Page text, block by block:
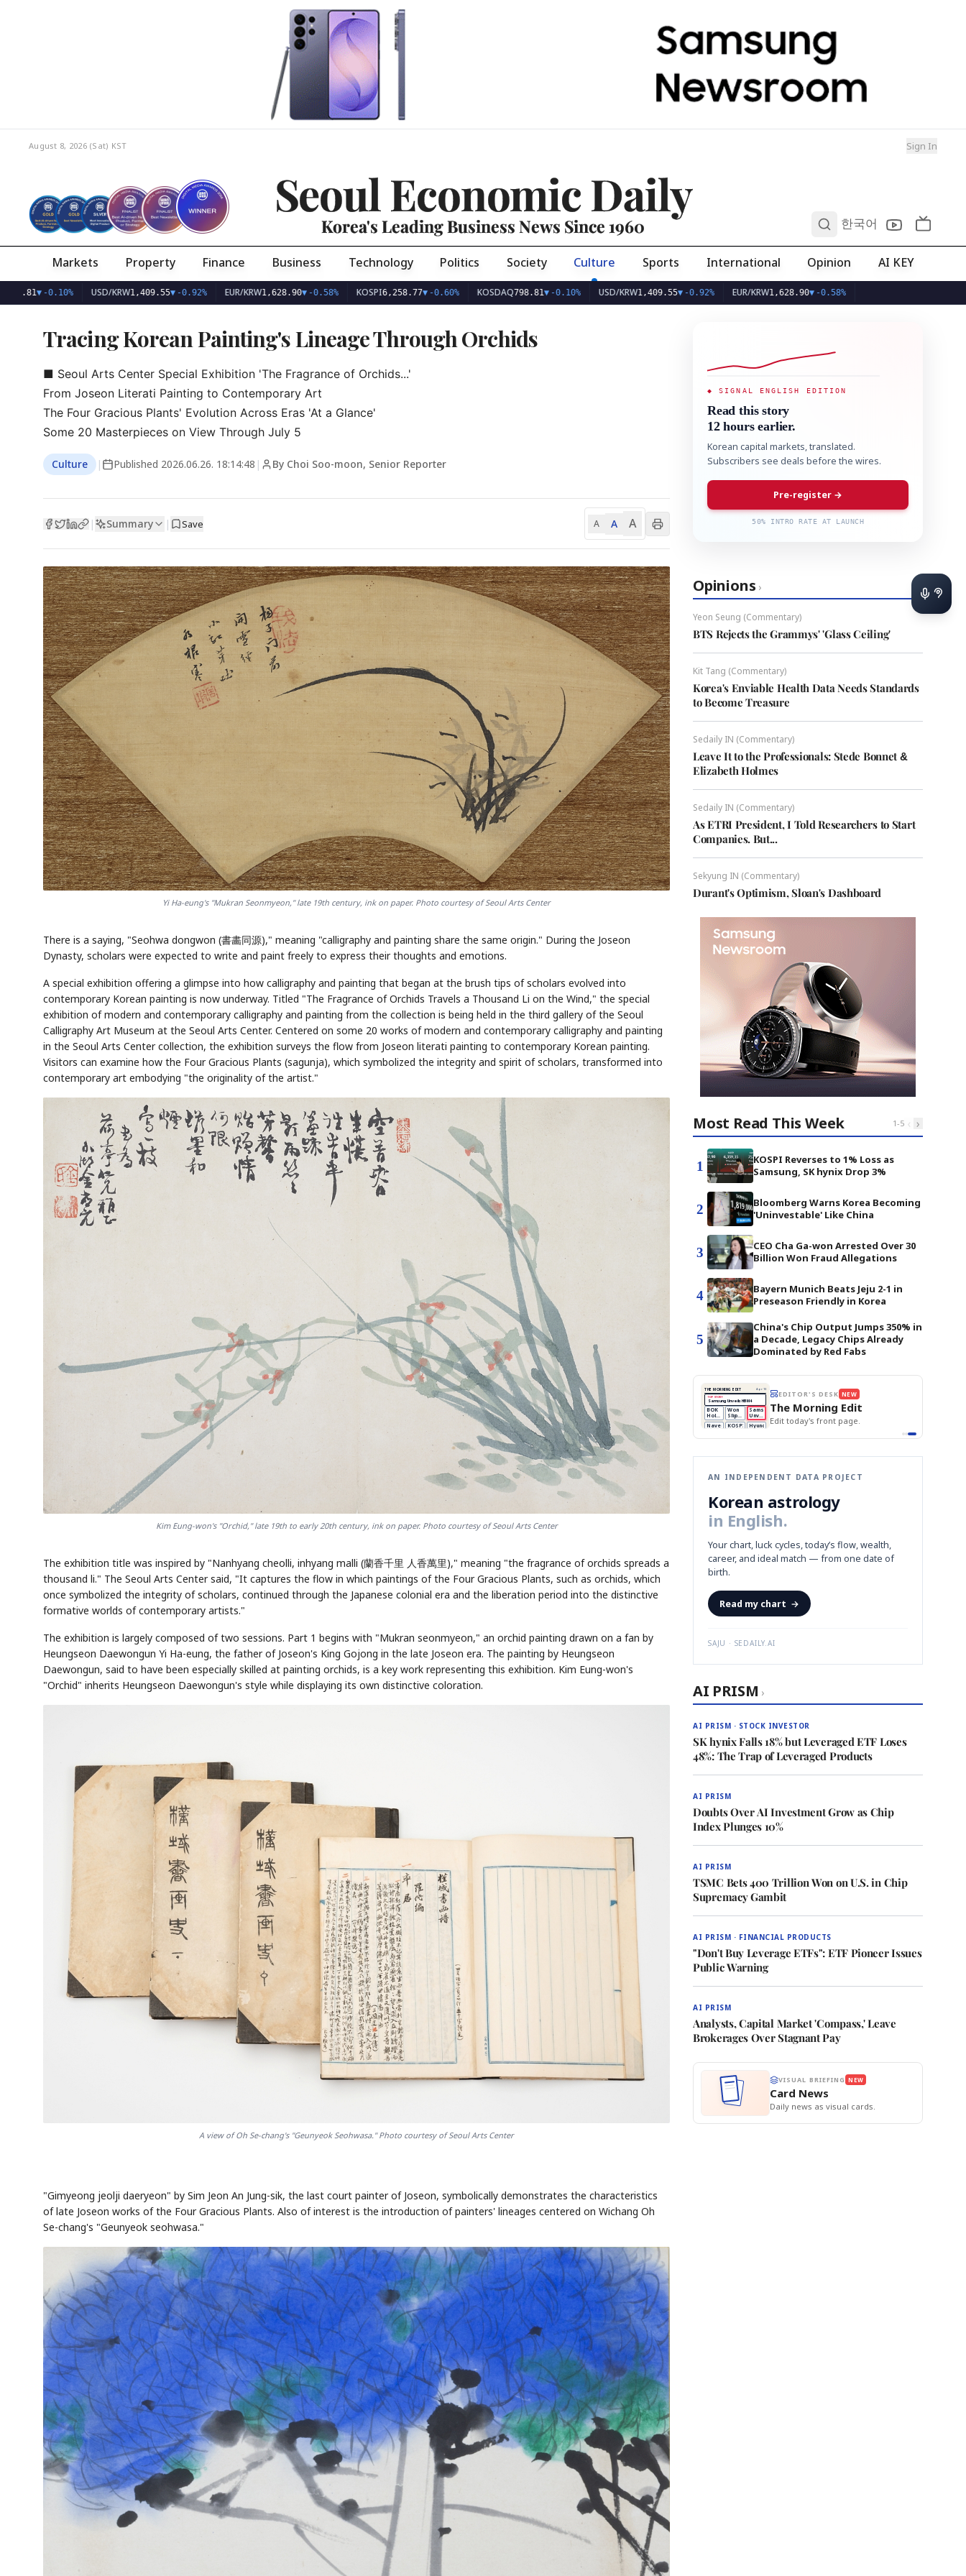
August 8, 2026 (Sat) KST Sign In
Seoul Economic Daily
Korea's Leading Business News Since 1960 한국어
Markets Property Finance Business Technology Politics Society Culture Sports International Opinion AI KEY
USD/KRW1,409.55 ▼-0.92% EUR/KRW1,628.90▼-0.58% KOSPI6,258.77 ▼-0.60% KOSDAQ798.81 ▼-0.10% USD/KRW1,409.55 ▼-0.92% EUR/KRW1,628.90▼-0.58%
Tracing Korean Painting's Lineage Through Orchids
■ Seoul Arts Center Special Exhibition 'The Fragrance of Orchids...'
From Joseon Literati Painting to Contemporary Art
The Four Gracious Plants' Evolution Across Eras 'At a Glance'
Some 20 Masterpieces on View Through July 5
Culture | Published 2026.06.26. 18:14:48 | By Choi Soo-moon, Senior Reporter
| Summary | Save A A A
Yi Ha-eung's "Mukran Seonmyeon," late 19th century, ink on paper. Photo courtesy of Seoul Arts Center
There is a saying, "Seohwa dongwon (書畵同源)," meaning "calligraphy and painting share the same origin." During the Joseon
Dynasty, scholars were expected to write and paint freely to express their thoughts and emotions.
A special exhibition offering a glimpse into how calligraphy and painting that began at the brush tips of scholars evolved into
contemporary Korean painting is now underway. Titled "The Fragrance of Orchids Travels a Thousand Li on the Wind," the special
exhibition of modern and contemporary calligraphy and painting from the collection is being held in the third gallery of the Seoul
Calligraphy Art Museum at the Seoul Arts Center. Centered on some 20 works of modern and contemporary calligraphy and painting
in the Seoul Arts Center collection, the exhibition surveys the flow from Joseon literati painting to contemporary Korean painting.
Visitors can examine how the Four Gracious Plants (sagunja), which symbolized the integrity and spirit of scholars, transformed into
contemporary art embodying "the originality of the artist."
Kim Eung-won's "Orchid," late 19th to early 20th century, ink on paper. Photo courtesy of Seoul Arts Center
The exhibition title was inspired by "Nanhyang cheolli, inhyang malli (蘭香千里 人香萬里)," meaning "the fragrance of orchids spreads a
thousand li." The Seoul Arts Center said, "It captures the flow in which paintings of the Four Gracious Plants, such as orchids, which
once symbolized the integrity of scholars, continued through the Japanese colonial era and the liberation period into the distinctive
formative worlds of contemporary artists."
The exhibition is largely composed of two sessions. Part 1 begins with "Mukran seonmyeon," an orchid painting drawn on a fan by
Heungseon Daewongun Yi Ha-eung, the father of Joseon's King Gojong in the late Joseon era. The painting by Heungseon
Daewongun, said to have been especially skilled at painting orchids, is a key work representing this exhibition. Kim Eung-won's
"Orchid" inherits Heungseon Daewongun's style while displaying its own distinctive coloration.
A view of Oh Se-chang's "Geunyeok Seohwasa." Photo courtesy of Seoul Arts Center
"Gimyeong jeolji daeryeon" by Sim Jeon An Jung-sik, the last court painter of Joseon, symbolically demonstrates the characteristics
of late Joseon works of the Four Gracious Plants. Also of interest is the introduction of painters' lineages centered on Wichang Oh
Se-chang's "Geunyeok seohwasa."
◆ SIGNAL ENGLISH EDITION
Read this story
12 hours earlier.
Korean capital markets, translated.
Subscribers see deals before the wires.
Pre-register →
50% INTRO RATE AT LAUNCH
Opinions ›
Yeon Seung (Commentary)
BTS Rejects the Grammys' 'Glass Ceiling'
Kit Tang (Commentary)
Korea's Enviable Health Data Needs Standards
to Become Treasure
Sedaily IN (Commentary)
Leave It to the Professionals: Stede Bonnet &
Elizabeth Holmes
Sedaily IN (Commentary)
As ETRI President, I Told Researchers to Start
Companies. But...
Sekyung IN (Commentary)
Durant's Optimism, Sloan's Dashboard
Most Read This Week 1-5 ‹ ›
1
KOSPI Reverses to 1% Loss as
Samsung, SK hynix Drop 3%
2
Bloomberg Warns Korea Becoming
'Uninvestable' Like China
3
CEO Cha Ga-won Arrested Over 30
Billion Won Fraud Allegations
4
Bayern Munich Beats Jeju 2-1 in
Preseason Friendly in Korea
5
China's Chip Output Jumps 350% in
a Decade, Legacy Chips Already
Dominated by Red Fabs
EVENT
AI
Memory
NUMBER
SECTOR
Semi
QUOTE
KEYWORDS
HBM ·
DRAM
HEADLINE
🔍 SAMSUNG
NEW
Ticker Tape
Flip clue cards and name the Korean
stock.
📰
NEWS
1/3
Samsung
unveils HBM4
race heats
📷Reuters
SEOUL — Samsung
next-gen HBM4
🔒paragraph
D Memory market hot
NEWS GAME
The Lede
Read the story, pick the best
headline.
AN INDEPENDENT DATA PROJECT
Korean astrology
in English.
Your chart, luck cycles, today’s flow, wealth,
career, and ideal match — from one date of
birth.
Read my chart →
SAJU · SEDAILY.AI
AI PRISM ›
AI PRISM · STOCK INVESTOR
SK hynix Falls 18% but Leveraged ETF Loses
48%: The Trap of Leveraged Products
AI PRISM
Doubts Over AI Investment Grow as Chip
Index Plunges 10%
AI PRISM
TSMC Bets 400 Trillion Won on U.S. in Chip
Supremacy Gambit
AI PRISM · FINANCIAL PRODUCTS
"Don't Buy Leverage ETFs": ETF Pioneer Issues
Public Warning
AI PRISM
Analysts, Capital Market 'Compass,' Leave
Brokerages Over Stagnant Pay
VISUAL BRIEFING NEW
Card News
Daily news as visual cards.